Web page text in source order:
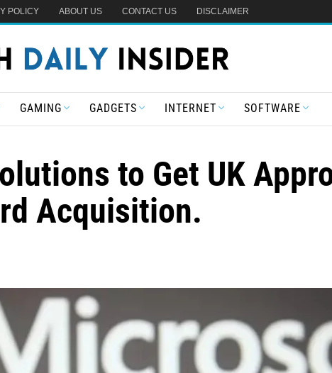
POLICY ABOUT US CONTACT US DISCLAIMER
GAMING GADGETS INTERNET SOFTWARE
to Get UK
Acquisition.